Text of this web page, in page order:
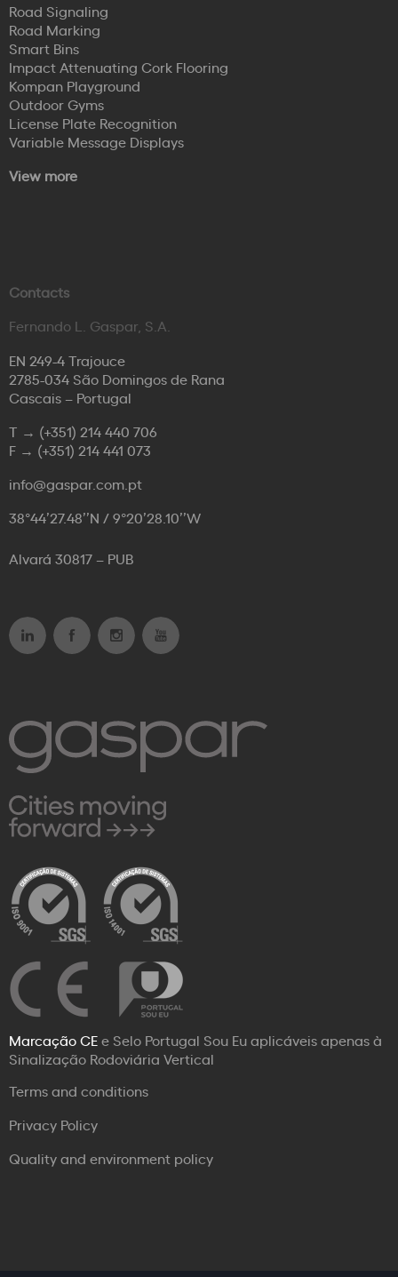
Road Signaling
Road Marking
Smart Bins
Impact Attenuating Cork Flooring
Kompan Playground
Outdoor Gyms
License Plate Recognition
Variable Message Displays
View more
Contacts
Fernando L. Gaspar, S.A.
EN 249-4 Trajouce
2785-034 São Domingos de Rana
Cascais – Portugal
T → (+351) 214 440 706
F → (+351) 214 441 073
info@gaspar.com.pt
38°44’27.48’’N / 9°20’28.10’’W
Alvará 30817 – PUB
Marcação CEe Selo Portugal Sou Eu aplicáveis apenas à
Sinalização Rodoviária Vertical
Terms and conditions
Privacy Policy
Quality and environment policy